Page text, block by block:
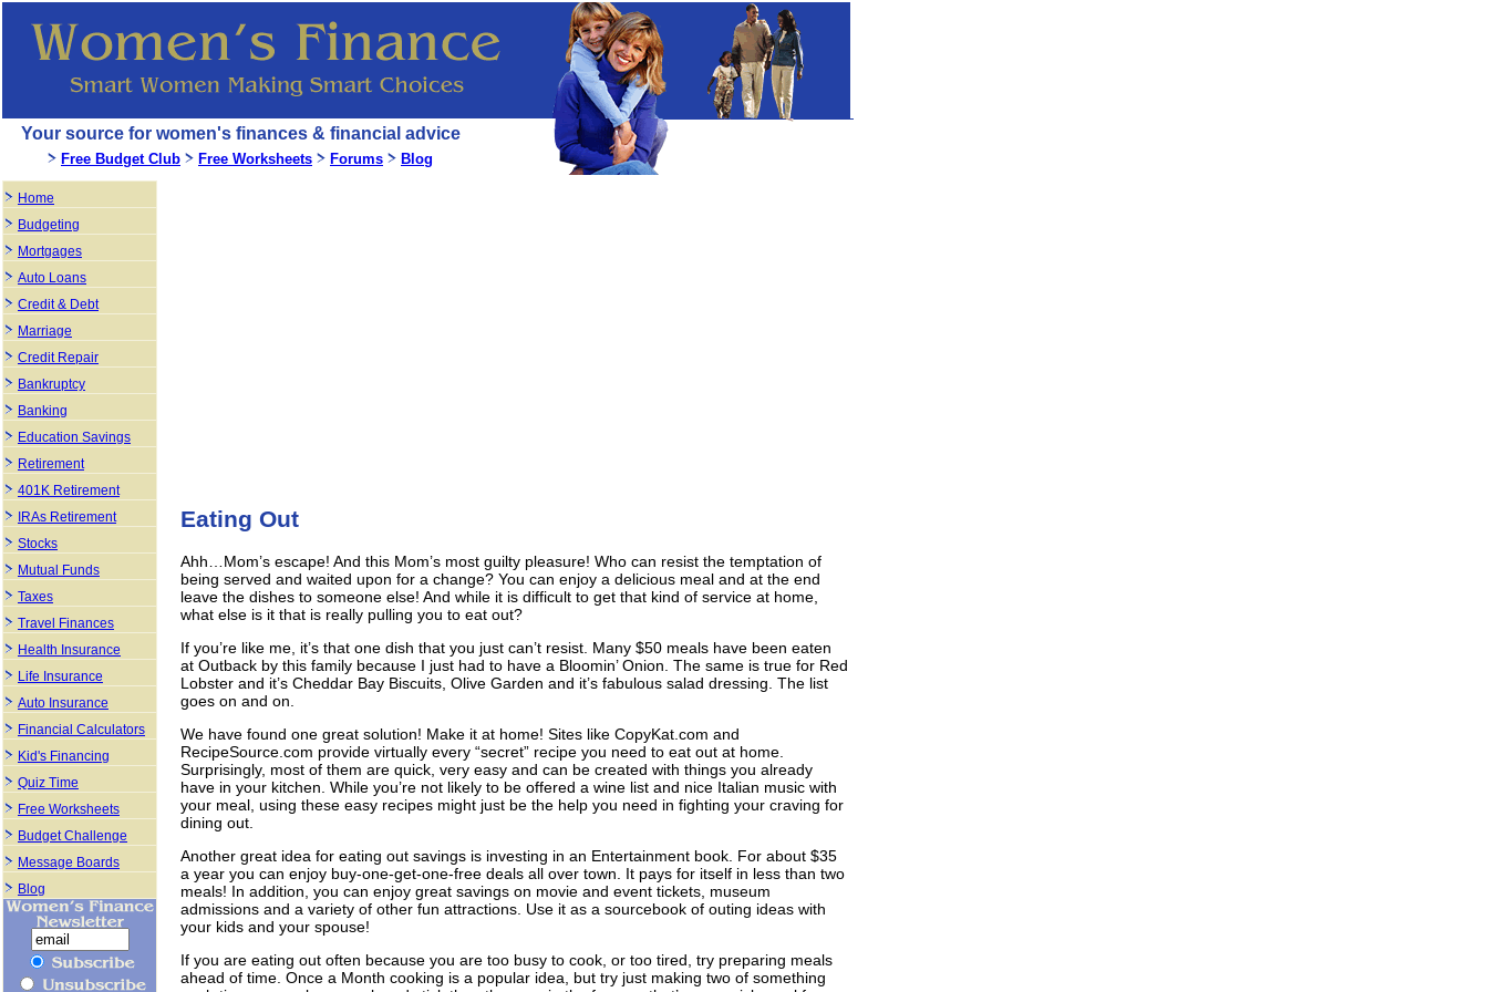
Eating Out
Ahh…Mom’s escape! And this Mom’s most guilty pleasure! Who can resist the temptation of
being served and waited upon for a change? You can enjoy a delicious meal and at the end
leave the dishes to someone else! And while it is difficult to get that kind of service at home,
what else is it that is really pulling you to eat out?
If you’re like me, it’s that one dish that you just can’t resist. Many $50 meals have been eaten
at Outback by this family because I just had to have a Bloomin’ Onion. The same is true for Red
Lobster and it’s Cheddar Bay Biscuits, Olive Garden and it’s fabulous salad dressing. The list
goes on and on.
We have found one great solution! Make it at home! Sites like CopyKat.com and
RecipeSource.com provide virtually every “secret” recipe you need to eat out at home.
Surprisingly, most of them are quick, very easy and can be created with things you already
have in your kitchen. While you’re not likely to be offered a wine list and nice Italian music with
your meal, using these easy recipes might just be the help you need in fighting your craving for
dining out.
Another great idea for eating out savings is investing in an Entertainment book. For about $35
a year you can enjoy buy-one-get-one-free deals all over town. It pays for itself in less than two
meals! In addition, you can enjoy great savings on movie and event tickets, museum
admissions and a variety of other fun attractions. Use it as a sourcebook of outing ideas with
your kids and your spouse!
If you are eating out often because you are too busy to cook, or too tired, try preparing meals
ahead of time. Once a Month cooking is a popular idea, but try just making two of something
Your source for women's finances & financial advice
Free Budget Club Free Worksheets Forums Blog
Home
Budgeting
Mortgages
Auto Loans
Credit & Debt
Marriage
Credit Repair
Bankruptcy
Banking
Education Savings
Retirement
401K Retirement
IRAs Retirement
Stocks
Mutual Funds
Taxes
Travel Finances
Health Insurance
Life Insurance
Auto Insurance
Financial Calculators
Kid's Financing
Quiz Time
Free Worksheets
Budget Challenge
Message Boards
Blog